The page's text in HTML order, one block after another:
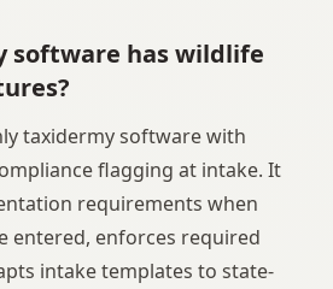
software has wildlife
taxidermy software with
flagging at intake. It
requirements when
entered, enforces required
intake templates to state-